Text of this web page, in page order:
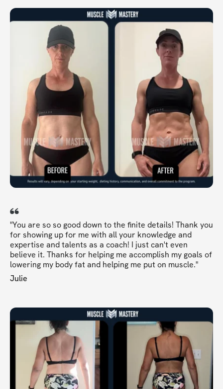
"You are so so good down to the finite details! Thank you
for showing up for me with all your knowledge and
expertise and talents as a coach! I just can't even
believe it. Thanks for helping me accomplish my goals of
lowering my body fat and helping me put on muscle."
Julie